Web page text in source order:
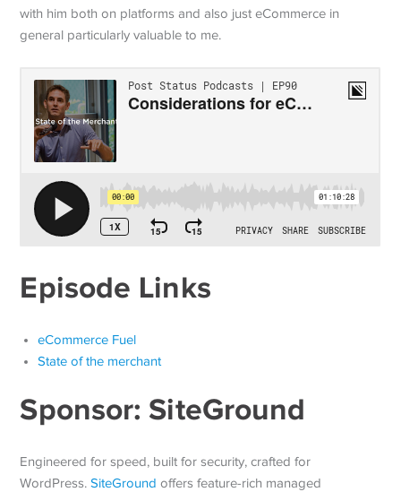
with him both on platforms and also just eCommerce in
general particularly valuable to me.
Episode Links
eCommerce Fuel
State of the merchant
Sponsor: SiteGround
Engineered for speed, built for security, crafted for
WordPress.SiteGround offers feature-rich managed